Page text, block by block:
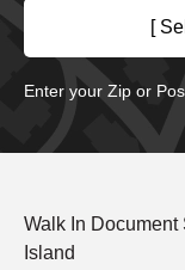
[
Enter your Zip or
Walk In
Island